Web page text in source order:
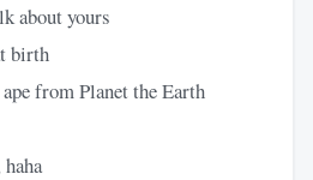
about yours
birth
from Planet the Earth